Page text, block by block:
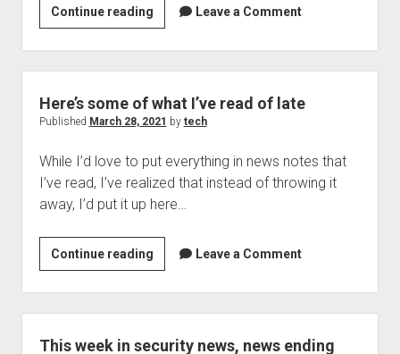
Continue readingKrebs
on
security
covers
Woodland
Hills,
but
this
company
all
that
great
Leave a Comment
Here’s some of what I’ve read of late
Published March 28, 2021 by tech
While I’d love to put everything in news notes that
I’ve read, I’ve realized that instead of throwing it
away, I’d put it up here…
Continue readingHere’s
some
of
what
Leave a Comment
This week in security news, news ending